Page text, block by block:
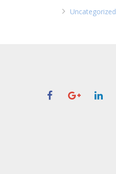
Uncategorized